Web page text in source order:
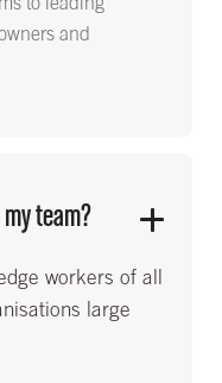
and
team?
workers of all
large